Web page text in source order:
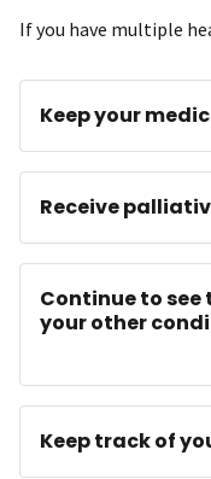
If you have multiple
Keep your
Receive
Continue to
your other
Keep track of